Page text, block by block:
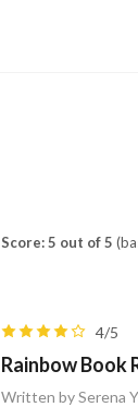
Score: 5 out of 5
4/5
Rainbow Book
Written by Serena